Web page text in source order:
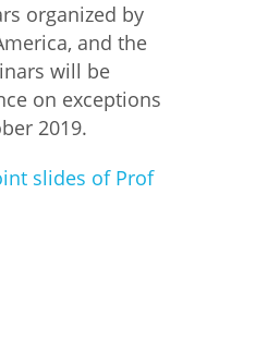
organized by
and the
will be
on exceptions
2019.
slides of Prof